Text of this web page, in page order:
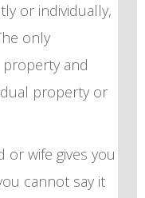
or individually,
only
and
property or
or wife gives you
cannot say it